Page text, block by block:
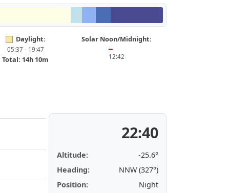
Daylight:
05:37 - 19:47
Total: 14h 10m
Solar Noon/Midnight:
━
12:42
22:40
Altitude:
-25.6°
Heading:
NNW (327°)
Position:
Night